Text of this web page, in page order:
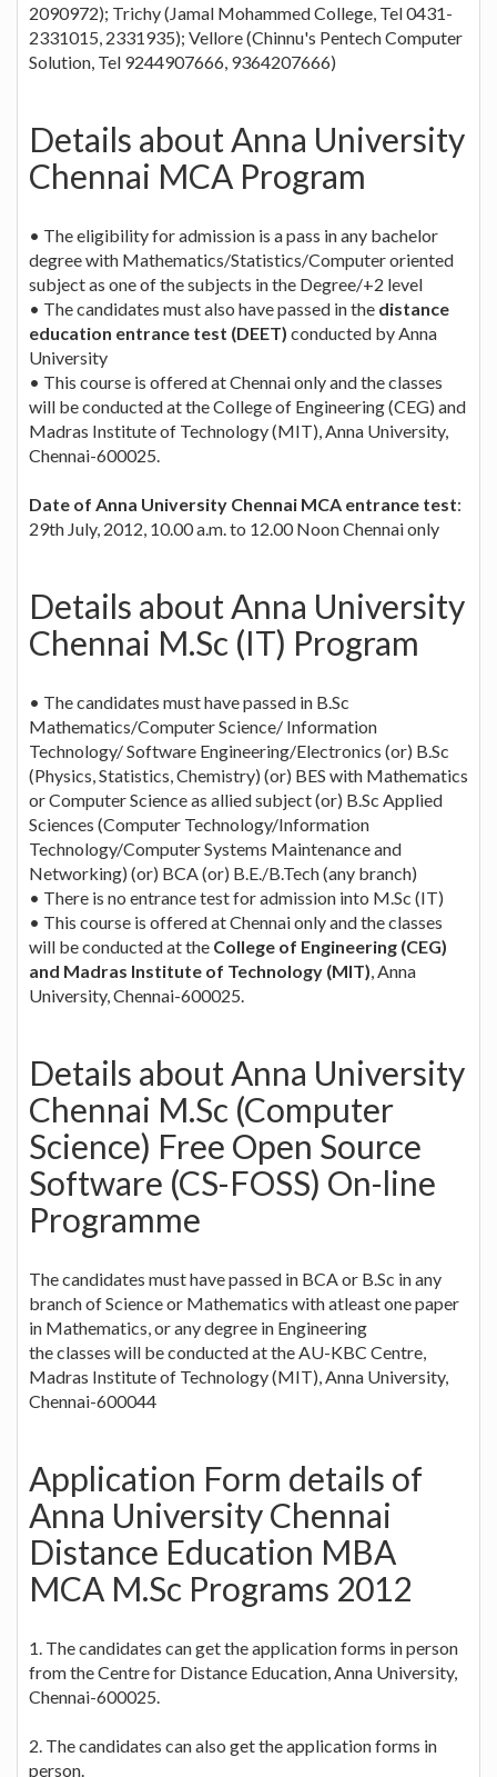
2090972); Trichy (Jamal Mohammed College, Tel 0431-
2331015, 2331935); Vellore (Chinnu's Pentech Computer
Solution, Tel 9244907666, 9364207666)
Details about Anna University
Chennai MCA Program
• The eligibility for admission is a pass in any bachelor
degree with Mathematics/Statistics/Computer oriented
subject as one of the subjects in the Degree/+2 level
• The candidates must also have passed in the distance
education entrance test (DEET) conducted by Anna
University
• This course is offered at Chennai only and the classes
will be conducted at the College of Engineering (CEG) and
Madras Institute of Technology (MIT), Anna University,
Chennai-600025.
Date of Anna University Chennai MCA entrance test:
29th July, 2012, 10.00 a.m. to 12.00 Noon Chennai only
Details about Anna University
Chennai M.Sc (IT) Program
• The candidates must have passed in B.Sc
Mathematics/Computer Science/ Information
Technology/ Software Engineering/Electronics (or) B.Sc
(Physics, Statistics, Chemistry) (or) BES with Mathematics
or Computer Science as allied subject (or) B.Sc Applied
Sciences (Computer Technology/Information
Technology/Computer Systems Maintenance and
Networking) (or) BCA (or) B.E./B.Tech (any branch)
• There is no entrance test for admission into M.Sc (IT)
• This course is offered at Chennai only and the classes
will be conducted at the College of Engineering (CEG)
and Madras Institute of Technology (MIT), Anna
University, Chennai-600025.
Details about Anna University
Chennai M.Sc (Computer
Science) Free Open Source
Software (CS-FOSS) On-line
Programme
The candidates must have passed in BCA or B.Sc in any
branch of Science or Mathematics with atleast one paper
in Mathematics, or any degree in Engineering
the classes will be conducted at the AU-KBC Centre,
Madras Institute of Technology (MIT), Anna University,
Chennai-600044
Application Form details of
Anna University Chennai
Distance Education MBA
MCA M.Sc Programs 2012
1. The candidates can get the application forms in person
from the Centre for Distance Education, Anna University,
Chennai-600025.
2. The candidates can also get the application forms in
person.